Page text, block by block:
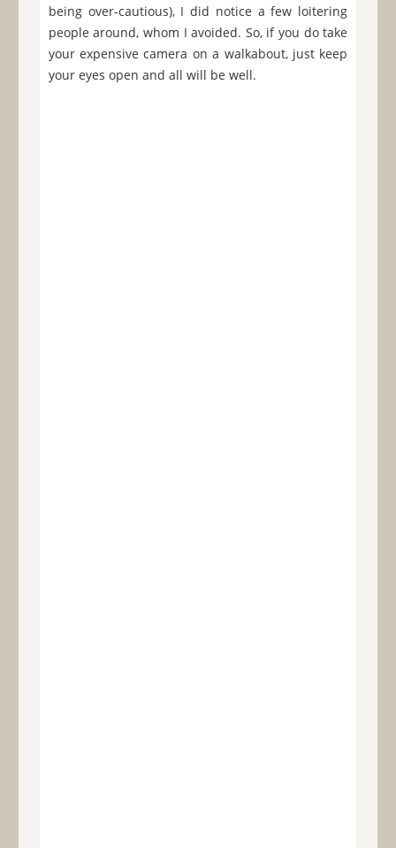
being over-cautious), I did notice a few loitering
people around, whom I avoided. So, if you do take
your expensive camera on a walkabout, just keep
your eyes open and all will be well.